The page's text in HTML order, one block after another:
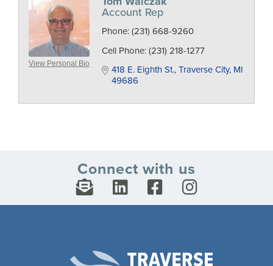
View Personal Bio
Account Rep
Phone: (231) 668-9260
Cell Phone: (231) 218-1277
418 E. Eighth St. Traverse City MI
49686
Connect with us